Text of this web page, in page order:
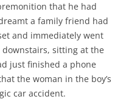
that he had
a family friend had
and immediately went
sitting at the
just finished a phone
the woman in the boy’s
car accident.